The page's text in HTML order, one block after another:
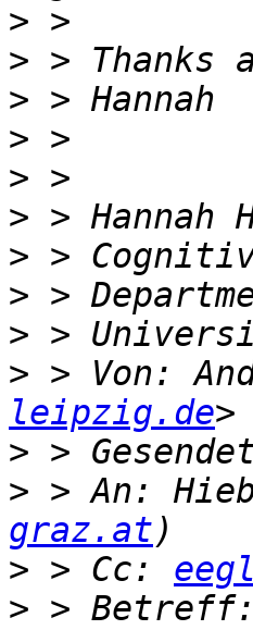
>
>
>
>
>
>
>
>
>
> > Von:
leipzig.de
>
> > An:
graz.at
> > Cc:
> >